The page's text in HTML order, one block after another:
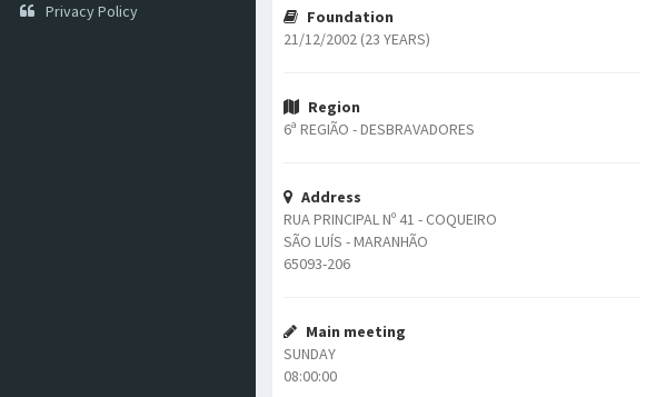
Privacy Policy
Foundation
21/12/2002 (23 YEARS)
Region
6ª REGIÃO - DESBRAVADORES
Address
RUA PRINCIPAL Nº 41 - COQUEIRO
SÃO LUÍS - MARANHÃO
65093-206
Main meeting
SUNDAY
08:00:00